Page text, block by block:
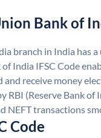
Bank of
branch in India has
India IFSC Code
and receive money
RBI (Reserve Bank
NEFT transactions
Code